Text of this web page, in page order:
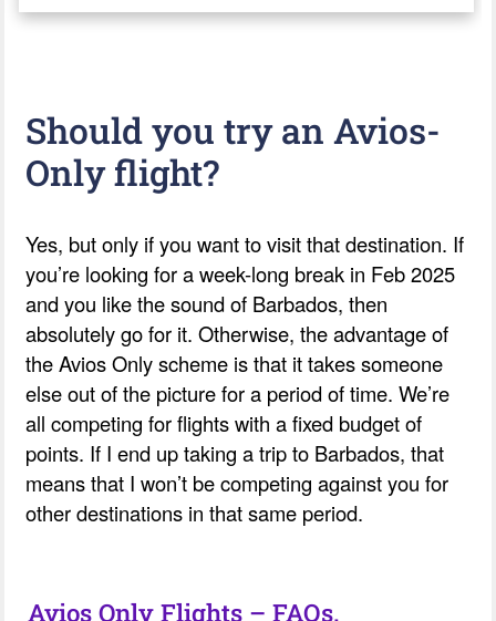
Should you try an Avios-
Only flight?
Yes, but only if you want to visit that destination. If
you’re looking for a week-long break in Feb 2025
and you like the sound of Barbados, then
absolutely go for it. Otherwise, the advantage of
the Avios Only scheme is that it takes someone
else out of the picture for a period of time. We’re
all competing for flights with a fixed budget of
points. If I end up taking a trip to Barbados, that
means that I won’t be competing against you for
other destinations in that same period.
Avios Only Flights – FAQs.